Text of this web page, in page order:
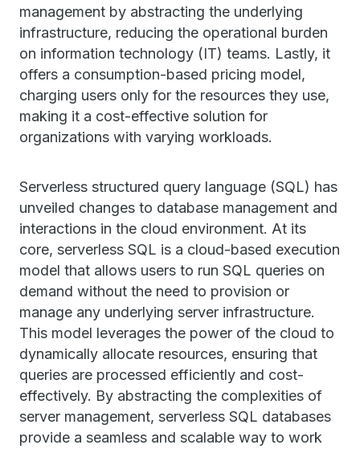
management by abstracting the underlying
infrastructure, reducing the operational burden
on information technology (IT) teams. Lastly, it
offers a consumption-based pricing model,
charging users only for the resources they use,
making it a cost-effective solution for
organizations with varying workloads.
Serverless structured query language (SQL) has
unveiled changes to database management and
interactions in the cloud environment. At its
core, serverless SQL is a cloud-based execution
model that allows users to run SQL queries on
demand without the need to provision or
manage any underlying server infrastructure.
This model leverages the power of the cloud to
dynamically allocate resources, ensuring that
queries are processed efficiently and cost-
effectively. By abstracting the complexities of
server management, serverless SQL databases
provide a seamless and scalable way to work